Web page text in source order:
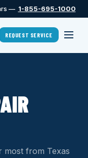
— 1-855-695-1000
REQUEST SERVICE
most from Texas